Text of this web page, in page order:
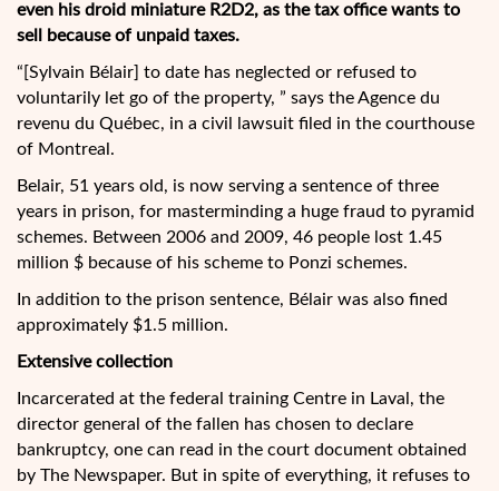
even his droid miniature R2D2, as the tax office wants to
sell because of unpaid taxes.
“[Sylvain Bélair] to date has neglected or refused to
voluntarily let go of the property, ” says the Agence du
revenu du Québec, in a civil lawsuit filed in the courthouse
of Montreal.
Belair, 51 years old, is now serving a sentence of three
years in prison, for masterminding a huge fraud to pyramid
schemes. Between 2006 and 2009, 46 people lost 1.45
million $ because of his scheme to Ponzi schemes.
In addition to the prison sentence, Bélair was also fined
approximately $1.5 million.
Extensive collection
Incarcerated at the federal training Centre in Laval, the
director general of the fallen has chosen to declare
bankruptcy, one can read in the court document obtained
by The Newspaper. But in spite of everything, it refuses to